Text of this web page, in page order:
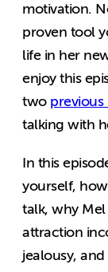
motivation.
proven tool
life in her
enjoy this
two previous
talking with
In this
yourself,
talk, why
attraction
jealousy,